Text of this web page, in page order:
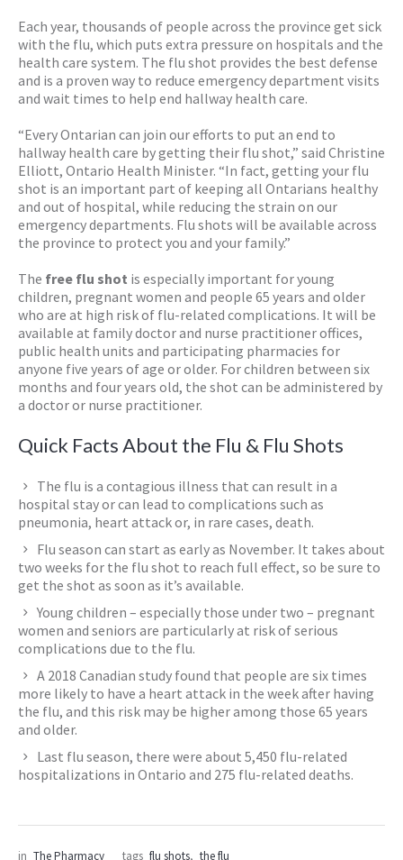
Each year, thousands of people across the province get sick
with the flu, which puts extra pressure on hospitals and the
health care system. The flu shot provides the best defense
and is a proven way to reduce emergency department visits
and wait times to help end hallway health care.
“Every Ontarian can join our efforts to put an end to
hallway health care by getting their flu shot,” said Christine
Elliott, Ontario Health Minister. “In fact, getting your flu
shot is an important part of keeping all Ontarians healthy
and out of hospital, while reducing the strain on our
emergency departments. Flu shots will be available across
the province to protect you and your family.”
The free flu shot is especially important for young
children, pregnant women and people 65 years and older
who are at high risk of flu-related complications. It will be
available at family doctor and nurse practitioner offices,
public health units and participating pharmacies for
anyone five years of age or older. For children between six
months and four years old, the shot can be administered by
a doctor or nurse practitioner.
Quick Facts About the Flu & Flu Shots
The flu is a contagious illness that can result in a
hospital stay or can lead to complications such as
pneumonia, heart attack or, in rare cases, death.
Flu season can start as early as November. It takes about
two weeks for the flu shot to reach full effect, so be sure to
get the shot as soon as it’s available.
Young children – especially those under two – pregnant
women and seniors are particularly at risk of serious
complications due to the flu.
A 2018 Canadian study found that people are six times
more likely to have a heart attack in the week after having
the flu, and this risk may be higher among those 65 years
and older.
Last flu season, there were about 5,450 flu-related
hospitalizations in Ontario and 275 flu-related deaths.
in The Pharmacy tags flu shots, the flu